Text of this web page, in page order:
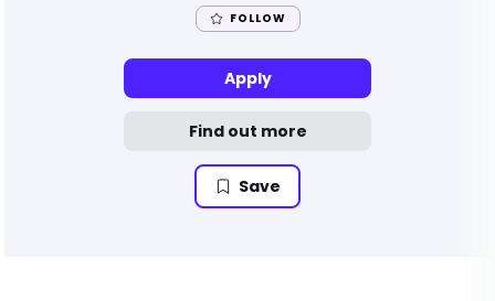
FOLLOW
Apply
Find out more
Save